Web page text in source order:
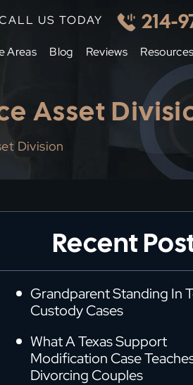
US TODAY 214-
Areas Blog Reviews Resources
Asset
Division
Recent
Grandparent Standing In
Custody Cases
What A Texas Support
Modification Case
Divorcing Couples